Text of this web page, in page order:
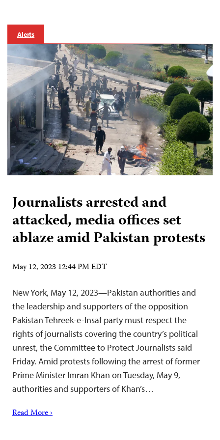
Alerts
Journalists arrested and
attacked, media offices set
ablaze amid Pakistan protests
May 12, 2023 12:44 PM EDT
New York, May 12, 2023—Pakistan authorities and
the leadership and supporters of the opposition
Pakistan Tehreek-e-Insaf party must respect the
rights of journalists covering the country’s political
unrest, the Committee to Protect Journalists said
Friday. Amid protests following the arrest of former
Prime Minister Imran Khan on Tuesday, May 9,
authorities and supporters of Khan’s…
Read More ›